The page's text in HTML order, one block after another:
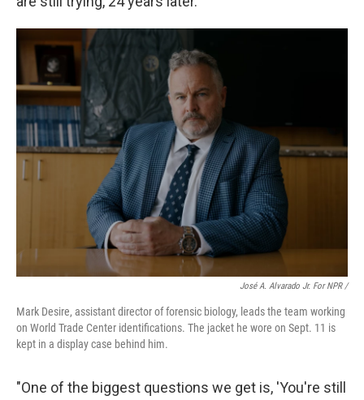
José A. Alvarado Jr. For NPR /
Mark Desire, assistant director of forensic biology, leads the team working
on World Trade Center identifications. The jacket he wore on Sept. 11 is
kept in a display case behind him.
"One of the biggest questions we get is, 'You're still